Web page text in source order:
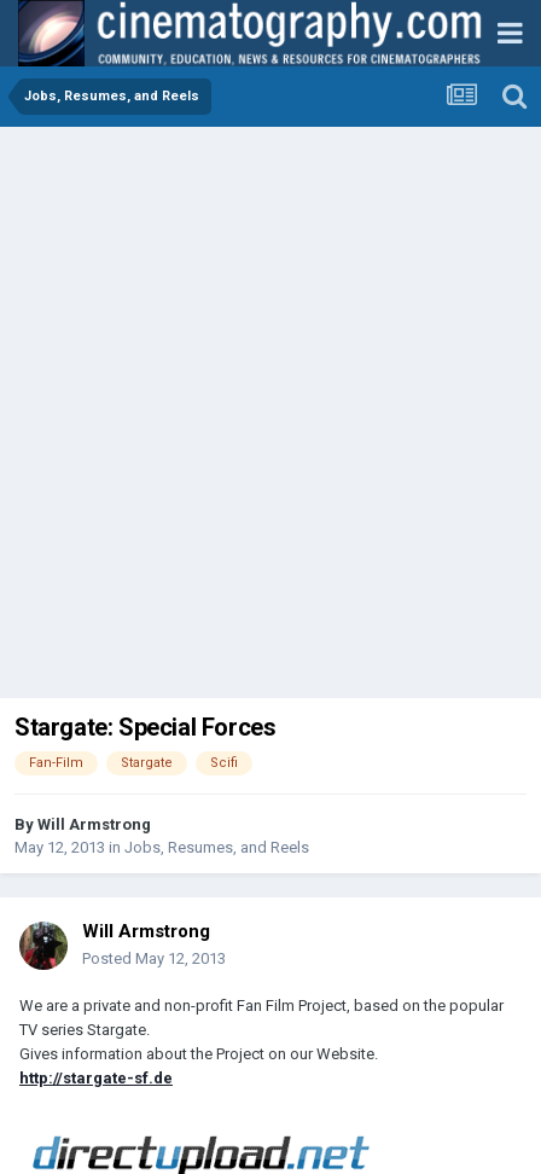
Jobs, Resumes, and Reels
Stargate: Special Forces
Fan-Film Stargate Scifi
By Will Armstrong
May 12, 2013 in Jobs, Resumes, and Reels
Will Armstrong
Posted May 12, 2013
We are a private and non-profit Fan Film Project, based on the popular
TV series Stargate.
Gives information about the Project on our Website.
http://stargate-sf.de